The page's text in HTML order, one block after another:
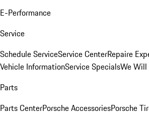
E-Performance
Service
Schedule ServiceService CenterRepaire
Vehicle InformationService SpecialsWe Will
Parts
Parts CenterPorsche AccessoriesPorsche